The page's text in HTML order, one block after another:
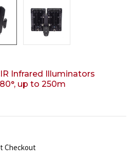
Infrared Illuminators
up to 250m
Checkout